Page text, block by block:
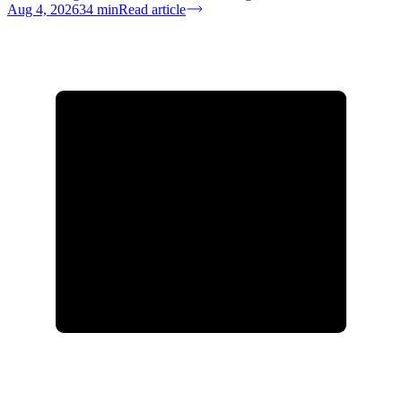
Aug 4, 202634 minRead article